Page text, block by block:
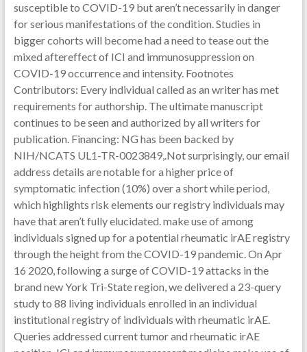
susceptible to COVID-19 but aren’t necessarily in danger
for serious manifestations of the condition. Studies in
bigger cohorts will become had a need to tease out the
mixed aftereffect of ICI and immunosuppression on
COVID-19 occurrence and intensity. Footnotes
Contributors: Every individual called as an writer has met
requirements for authorship. The ultimate manuscript
continues to be seen and authorized by all writers for
publication. Financing: NG has been backed by
NIH/NCATS UL1-TR-0023849,.Not surprisingly, our email
address details are notable for a higher price of
symptomatic infection (10%) over a short while period,
which highlights risk elements our registry individuals may
have that aren’t fully elucidated. make use of among
individuals signed up for a potential rheumatic irAE registry
through the height from the COVID-19 pandemic. On Apr
16 2020, following a surge of COVID-19 attacks in the
brand new York Tri-State region, we delivered a 23-query
study to 88 living individuals enrolled in an individual
institutional registry of individuals with rheumatic irAE.
Queries addressed current tumor and rheumatic irAE